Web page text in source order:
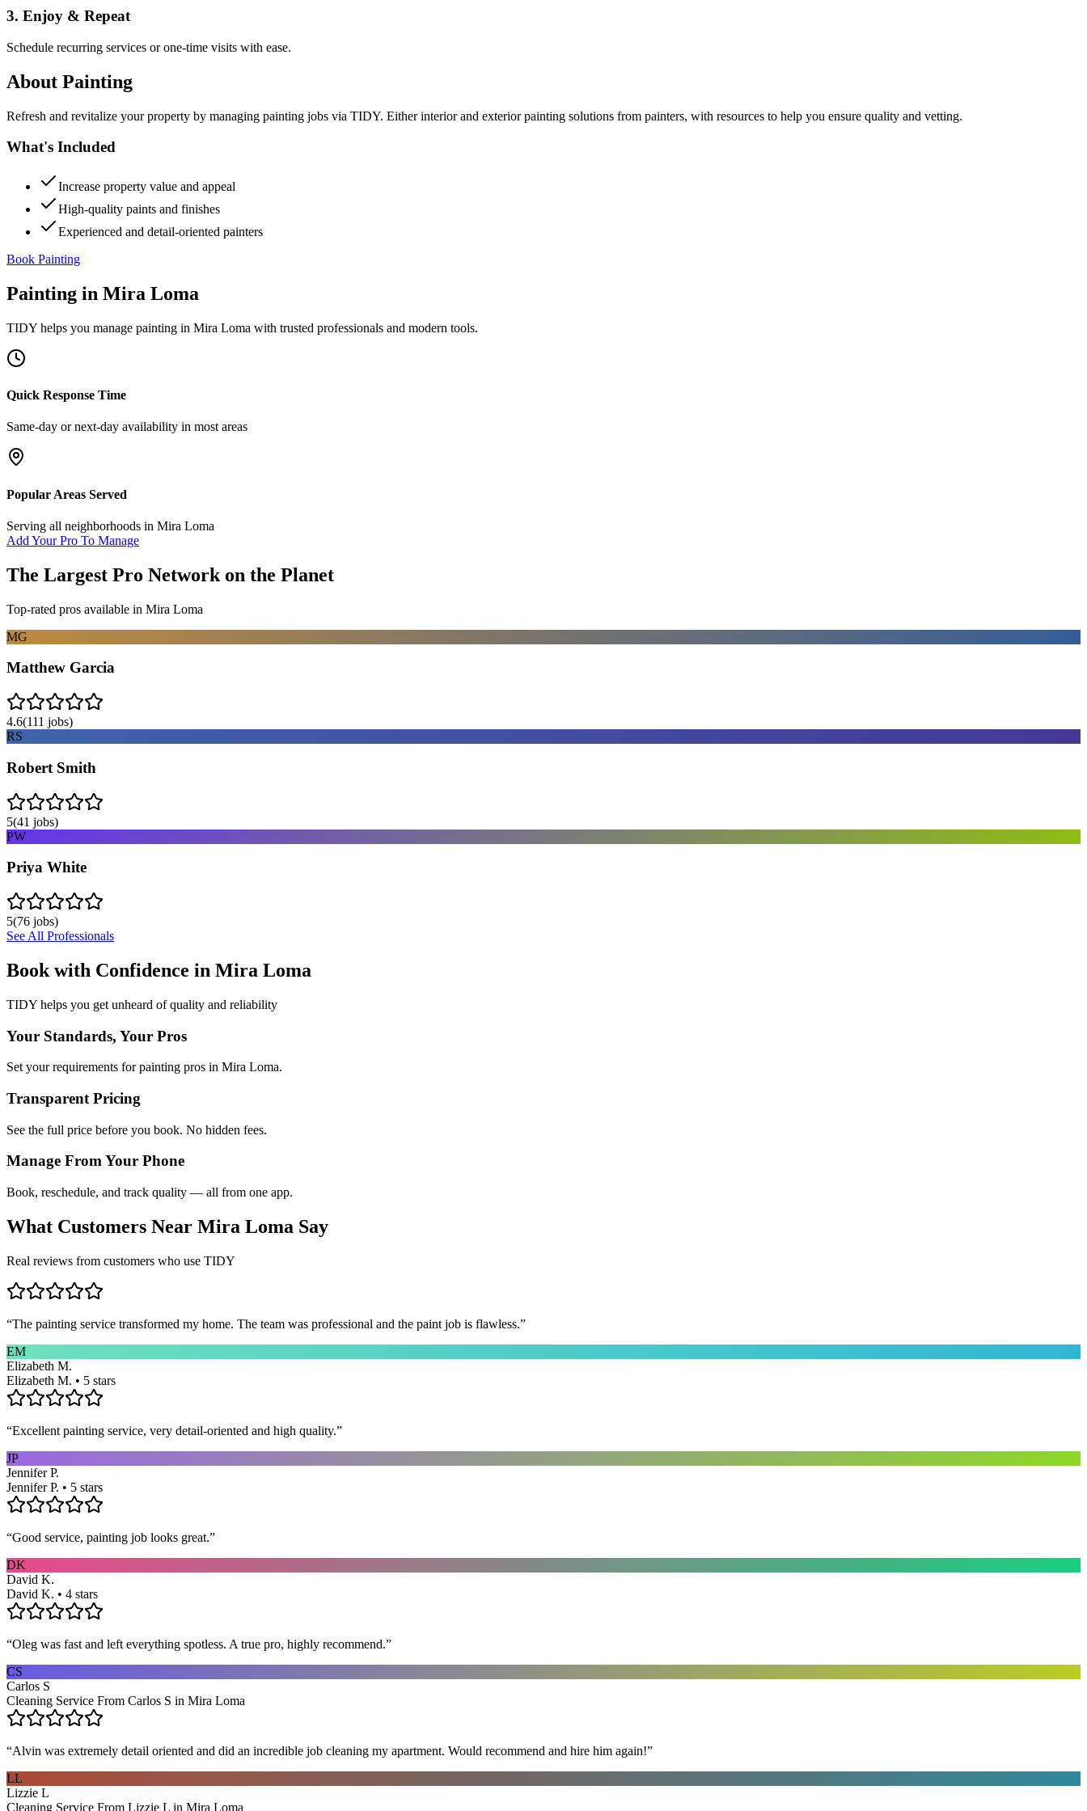
3. Enjoy & Repeat
Schedule recurring services or one-time visits with ease.
About Painting
Refresh and revitalize your property by managing painting jobs via TIDY. Either interior and exterior painting solutions from painters, with resources to help you ensure quality and vetting.
What's Included
Increase property value and appeal
High-quality paints and finishes
Experienced and detail-oriented painters
Book Painting
Painting in Mira Loma
TIDY helps you manage painting in Mira Loma with trusted professionals and modern tools.
Quick Response Time
Same-day or next-day availability in most areas
Popular Areas Served
Serving all neighborhoods in Mira Loma
Add Your Pro To Manage
The Largest Pro Network on the Planet
Top-rated pros available in Mira Loma
MG
Matthew Garcia
4.6(111 jobs)
RS
Robert Smith
5(41 jobs)
PW
Priya White
5(76 jobs)
See All Professionals
Book with Confidence in Mira Loma
TIDY helps you get unheard of quality and reliability
Your Standards, Your Pros
Set your requirements for painting pros in Mira Loma.
Transparent Pricing
See the full price before you book. No hidden fees.
Manage From Your Phone
Book, reschedule, and track quality — all from one app.
What Customers Near Mira Loma Say
Real reviews from customers who use TIDY
“The painting service transformed my home. The team was professional and the paint job is flawless.”
EM
Elizabeth M.
Elizabeth M. • 5 stars
“Excellent painting service, very detail-oriented and high quality.”
JP
Jennifer P.
Jennifer P. • 5 stars
“Good service, painting job looks great.”
DK
David K.
David K. • 4 stars
“Oleg was fast and left everything spotless. A true pro, highly recommend.”
CS
Carlos S
Cleaning Service From Carlos S in Mira Loma
“Alvin was extremely detail oriented and did an incredible job cleaning my apartment. Would recommend and hire him again!”
LL
Lizzie L
Cleaning Service From Lizzie L in Mira Loma